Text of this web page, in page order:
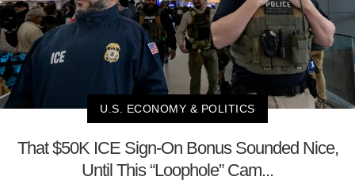
U.S. ECONOMY & POLITICS
That $50K ICE Sign-On Bonus Sounded Nice,
Until This “Loophole” Cam...